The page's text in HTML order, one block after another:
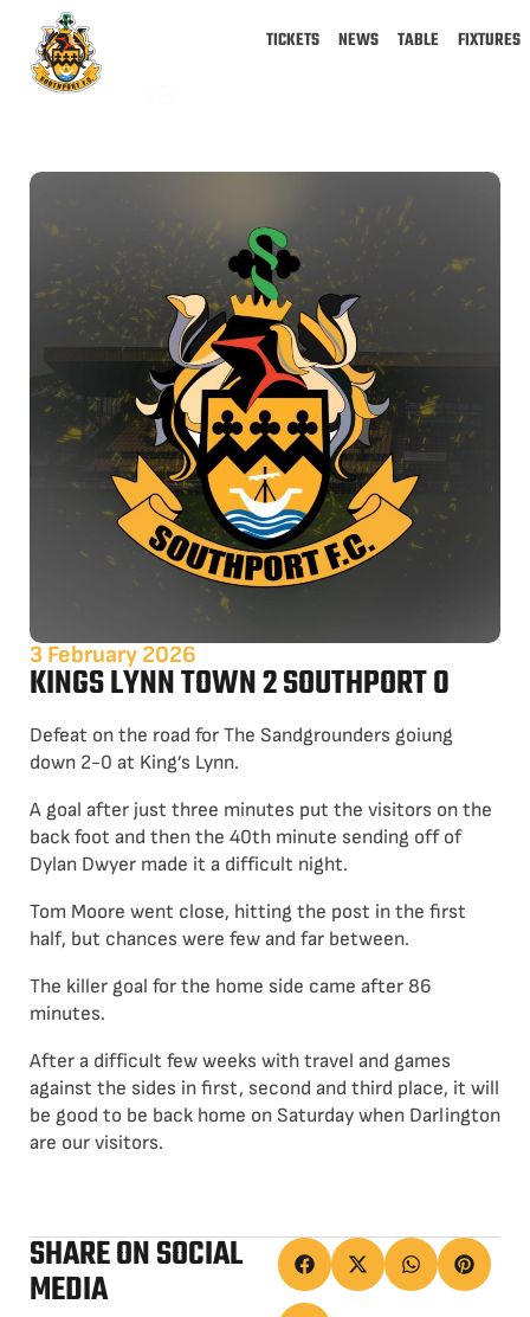
TICKETS NEWS TABLE FIXTURES
3 February 2026
KINGS LYNN TOWN 2 SOUTHPORT 0
Defeat on the road for The Sandgrounders goiung
down 2-0 at King’s Lynn.
A goal after just three minutes put the visitors on the
back foot and then the 40th minute sending off of
Dylan Dwyer made it a difficult night.
Tom Moore went close, hitting the post in the first
half, but chances were few and far between.
The killer goal for the home side came after 86
minutes.
After a difficult few weeks with travel and games
against the sides in first, second and third place, it will
be good to be back home on Saturday when Darlington
are our visitors.
SHARE ON SOCIAL
MEDIA